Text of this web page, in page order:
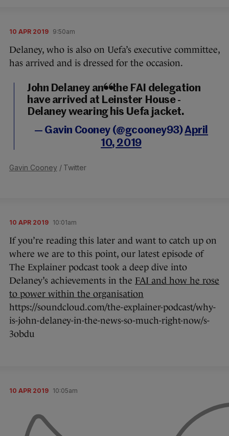
10 APR 2019 9:50am
Delaney, who is also on Uefa’s executive committee,
has arrived and is dressed for the occasion.
John Delaney and the FAI delegation
have arrived at Leinster House -
Delaney wearing his Uefa jacket.
— Gavin Cooney (@gcooney93)April
10, 2019
Gavin Cooney / Twitter
10 APR 2019 10:01am
If you’re reading this later and want to catch up on
where we are to this point, our latest episode of
The Explainer podcast took a deep dive into
Delaney’s achievements in the FAI and how he rose
to power within the organisation
https://soundcloud.com/the-explainer-podcast/why-
is-john-delaney-in-the-news-so-much-right-now/s-
3obdu
10 APR 2019 10:05am